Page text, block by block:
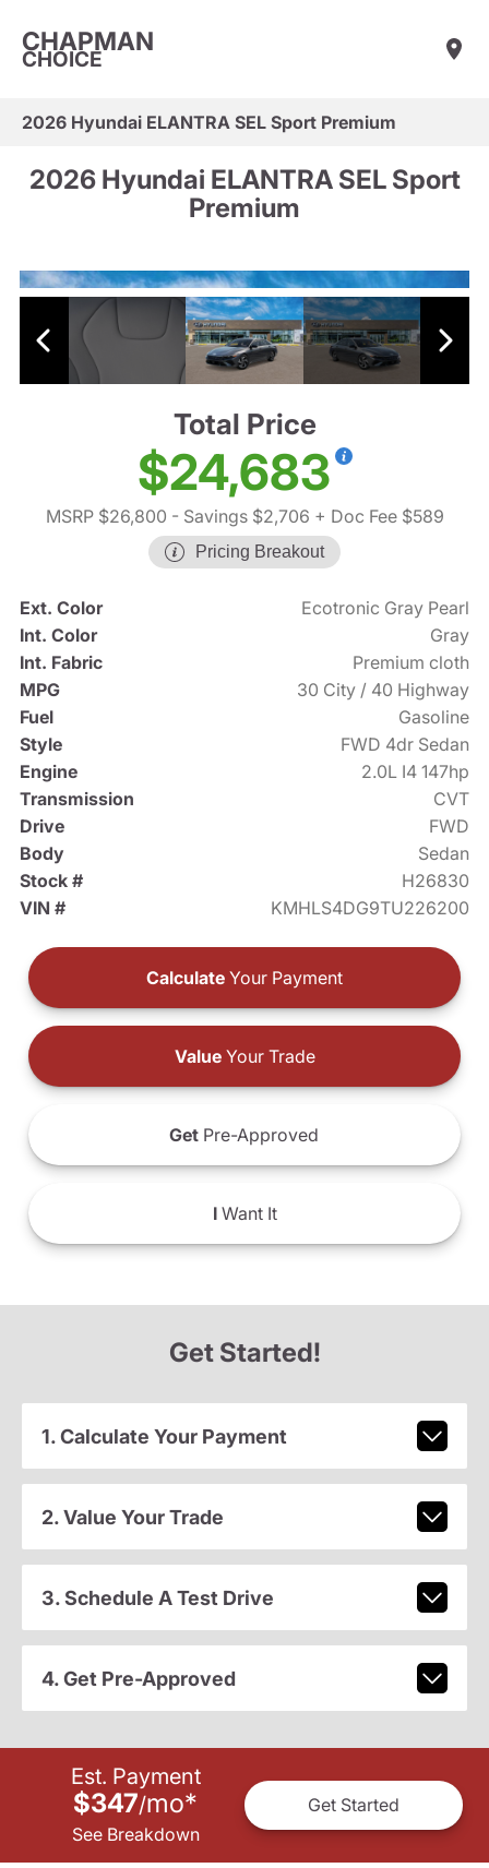
CHAPMAN
CHOICE
2026 Hyundai ELANTRA SEL Sport Premium
2026 Hyundai ELANTRA SEL Sport
Premium
Total Price
$24,683
MSRP $26,800 - Savings $2,706 + Doc Fee $589
Pricing Breakout
Ext. Color
Ecotronic Gray Pearl
Int. Color
Gray
Int. Fabric
Premium cloth
MPG
30 City / 40 Highway
Fuel
Gasoline
Style
FWD 4dr Sedan
Engine
2.0L I4 147hp
Transmission
CVT
Drive
FWD
Body
Sedan
Stock #
H26830
VIN #
KMHLS4DG9TU226200
Calculate Your Payment
ValueYour Trade
Get Pre-Approved
IWant It
Get Started!
1. Calculate Your Payment
2. Value Your Trade
3. Schedule A Test Drive
4. Get Pre-Approved
Est. Payment
$347/mo*
See Breakdown
Get Started